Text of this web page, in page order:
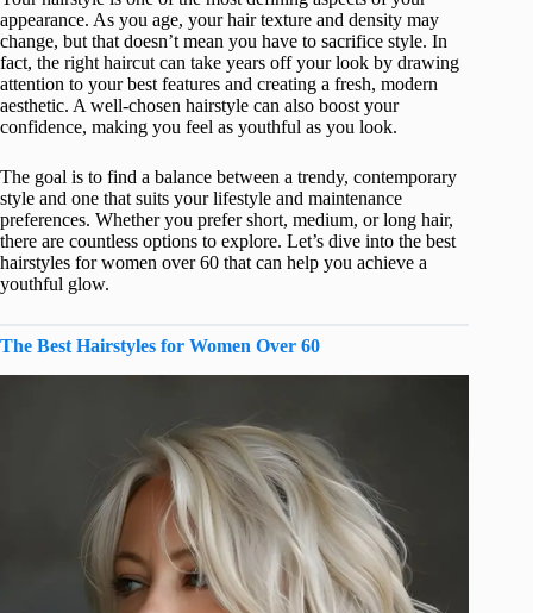
appearance. As you age, your hair texture and density may
change, but that doesn’t mean you have to sacrifice style. In
fact, the right haircut can take years off your look by drawing
attention to your best features and creating a fresh, modern
aesthetic. A well-chosen hairstyle can also boost your
confidence, making you feel as youthful as you look.
The goal is to find a balance between a trendy, contemporary
style and one that suits your lifestyle and maintenance
preferences. Whether you prefer short, medium, or long hair,
there are countless options to explore. Let’s dive into the best
hairstyles for women over 60 that can help you achieve a
youthful glow.
The Best Hairstyles for Women Over 60